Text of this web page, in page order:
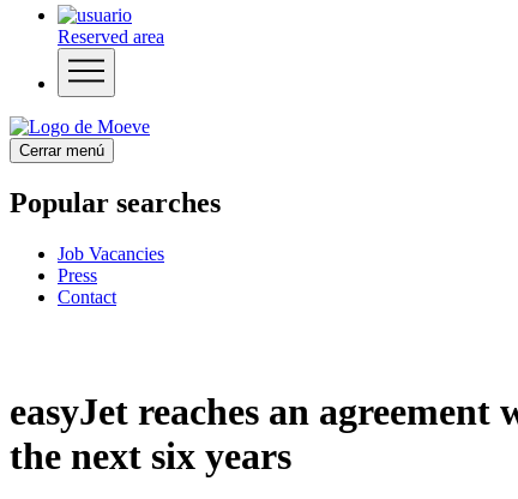
Reserved area
Cerrar menú
Popular searches
Job Vacancies
Press
Contact
easyJet reaches an
the next six years